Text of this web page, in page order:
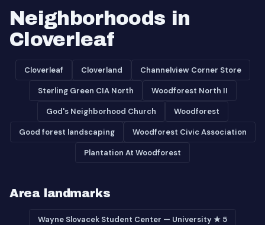
Neighborhoods in
Cloverleaf
Cloverleaf Cloverland Channelview Corner Store
Sterling Green CIA North Woodforest North II
God's Neighborhood Church Woodforest
Good forest landscaping Woodforest Civic Association
Plantation At Woodforest
Area landmarks
Wayne Slovacek Student Center — University ★ 5